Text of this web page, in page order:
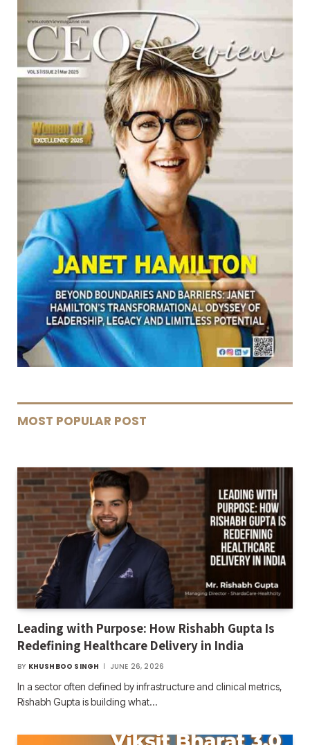
MOST POPULAR POST
Leading with Purpose: How Rishabh Gupta Is
Redefining Healthcare Delivery in India
BY KHUSHBOO SINGH JUNE 26, 2026
In a sector often defined by infrastructure and clinical metrics,
Rishabh Gupta is building what…